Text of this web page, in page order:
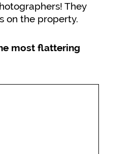
They
on the property.
most flattering